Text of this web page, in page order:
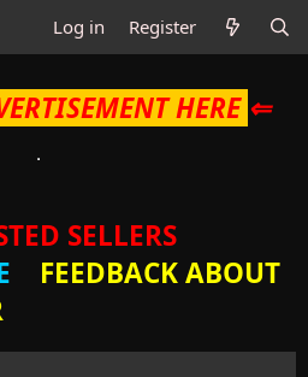
Log in Register
HERE ⇐
SELLERS
FEEDBACK ABOUT